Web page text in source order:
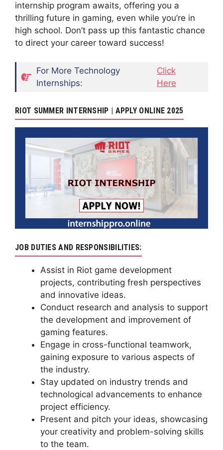
internship program awaits, offering you a
thrilling future in gaming, even while you’re in
high school. Don’t pass up this fantastic chance
to direct your career toward success!
For More Technology
Internships:
Click
Here
RIOT SUMMER INTERNSHIP | APPLY ONLINE 2025
JOB DUTIES AND RESPONSIBILITIES:
Assist in Riot game development
projects, contributing fresh perspectives
and innovative ideas.
Conduct research and analysis to support
the development and improvement of
gaming features.
Engage in cross-functional teamwork,
gaining exposure to various aspects of
the industry.
Stay updated on industry trends and
technological advancements to enhance
project efficiency.
Present and pitch your ideas, showcasing
your creativity and problem-solving skills
to the team.